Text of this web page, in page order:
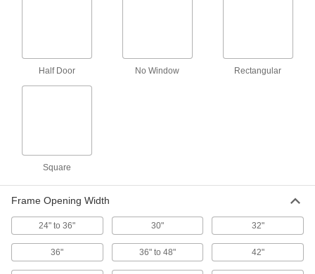
Double Doors
Bumpers on both sides absorb impact from
Sustain heavy impact from projectiles and
4 products
Half Door No Window Rectangular
Square
Frame Opening Width
24" to 36" 30" 32"
36" 36" to 48" 42"